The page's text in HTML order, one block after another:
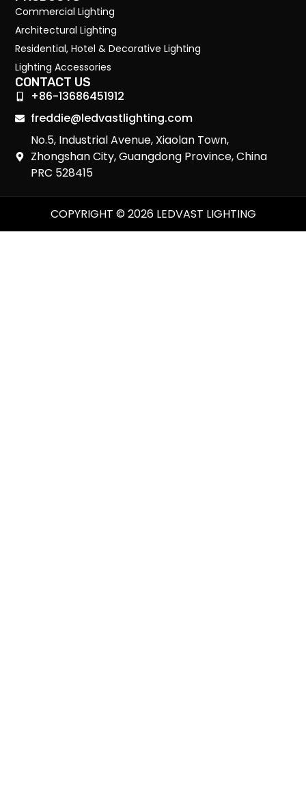
Commercial Lighting
Architectural Lighting
Residential, Hotel & Decorative Lighting
Lighting Accessories
CONTACT US
+86-13686451912
freddie@ledvastlighting.com
No.5, Industrial Avenue, Xiaolan Town,
Zhongshan City, Guangdong Province, China
PRC 528415
COPYRIGHT © 2026 LEDVAST LIGHTING